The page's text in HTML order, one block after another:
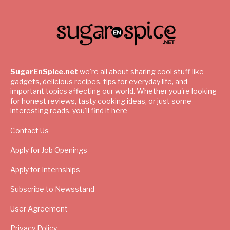
SugarEnSpice.net we're all about sharing cool stuff like
gadgets, delicious recipes, tips for everyday life, and
important topics affecting our world. Whether you're looking
for honest reviews, tasty cooking ideas, or just some
interesting reads, you'll find it here
Contact Us
Apply for Job Openings
Apply for Internships
Subscribe to Newsstand
User Agreement
Privacy Policy